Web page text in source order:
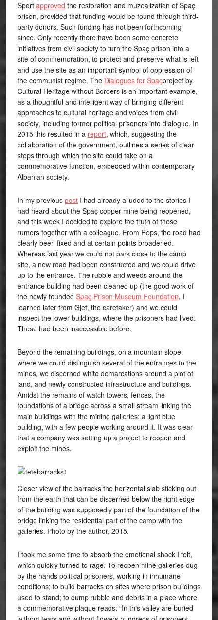
Sport approved the restoration and muzealization of Spaç
prison, provided that funding would be found through third-
party donors. Such funding has not been forthcoming
since. Only recently there have been some concrete
initiatives from civil society to turn the Spaç prison into a
site of commemoration, to protect and preserve what is left
and use the site as an important symbol of oppression of
the communist regime. The Dialogues for Spaçproject by
Cultural Heritage without Borders is an important example,
as a thoughtful and intelligent way of bringing different
approaches to cultural heritage and voices from civil
society, including former political prisoners into dialogue. In
2015 this resulted in a report, which, suggesting the
collaboration of the government, outlines a series of clear
steps through which the site could take on a
commemorative function, embedded within contemporary
Albanian society.
In my previous postI had already alluded to the stories I
had heard about the Spaç copper mine being reopened,
and this week I decided to explore the truth of these
rumors together with a colleague. From Reps, the road had
clearly been fixed and at certain points broadened.
Whereas last year we could not park close to the camp
site, a new road had been constructed and we could drive
up to the entrance. The rubble and weeds around the
entrance building had been cleaned up (the good work of
the newly founded Spaç Prison Museum Foundation, I
learned later from Gjet, the caretaker) and we could
inspect the lower buildings, where the prisoners had lived.
These had been inaccessible before.
Beyond the remaining buildings, on a mountain slope
where we could distinguish several of the entrances to the
mines, we discerned white demarcations around a plot of
land, and newly constructed infrastructure and buildings.
Amidst the remains of watch towers, fences, the
foundations of a bridge across a small stream linking the
main buildings with the mining galleries: a light blue
building, with a few people working around it. It was clear
that a company was setting up a project to reopen and
exploit the mines.
Closer view of the barracks the horizontal slab sticking out
from the earth that can be discerned below the right edge
of the building was supposedly part of the foundation of the
bridge linking the residential part of the camp with the
galleries. Photo by the author, 2015.
I took me some time to absorb the emotional shock I felt,
which quickly turned to rage. To reopen mine galleries dug
by the hands political prisoners, working in inhumane
conditions; to build barracks on sites where prison buildings
used to stand; to dump rubble and debris in a place where
a commemorative plaque reads: “In this valley are buried